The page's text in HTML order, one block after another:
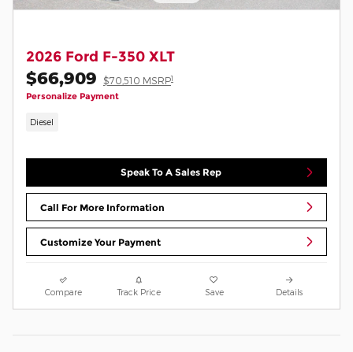
2026 Ford F-350 XLT
$66,909 $70,510 MSRP1
Personalize Payment
Diesel
Speak To A Sales Rep
Call For More Information
Customize Your Payment
Compare Track Price Save Details